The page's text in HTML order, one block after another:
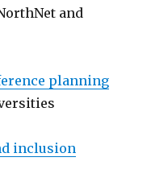
and
planning
inclusion